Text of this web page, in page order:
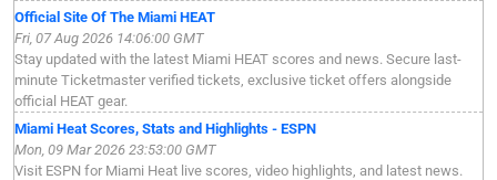
Official Site Of The Miami HEAT
Fri, 07 Aug 2026 14:06:00 GMT
Stay updated with the latest Miami HEAT scores and news. Secure last-
minute Ticketmaster verified tickets, exclusive ticket offers alongside
official HEAT gear.
Miami Heat Scores, Stats and Highlights - ESPN
Mon, 09 Mar 2026 23:53:00 GMT
Visit ESPN for Miami Heat live scores, video highlights, and latest news.